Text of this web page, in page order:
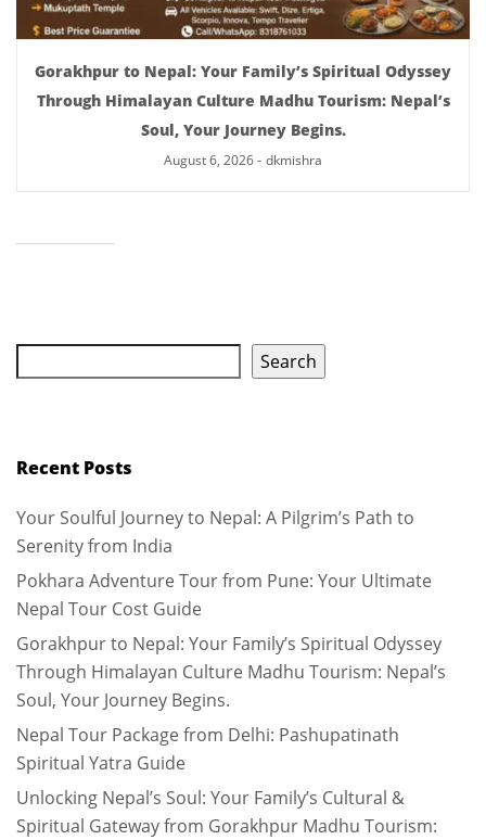
Gorakhpur to Nepal: Your Family’s Spiritual Odyssey
Through Himalayan Culture Madhu Tourism: Nepal’s
Soul, Your Journey Begins.
August 6, 2026- dkmishra
Search
Recent Posts
Your Soulful Journey to Nepal: A Pilgrim’s Path to
Serenity from India
Pokhara Adventure Tour from Pune: Your Ultimate
Nepal Tour Cost Guide
Gorakhpur to Nepal: Your Family’s Spiritual Odyssey
Through Himalayan Culture Madhu Tourism: Nepal’s
Soul, Your Journey Begins.
Nepal Tour Package from Delhi: Pashupatinath
Spiritual Yatra Guide
Unlocking Nepal’s Soul: Your Family’s Cultural &
Spiritual Gateway from Gorakhpur Madhu Tourism: